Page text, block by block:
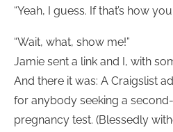
“Yeah, I guess. If that’s how
“Wait, what, show me!”
Jamie sent a link and I, with
And there it was: A Craigslist
for anybody seeking a
pregnancy test. (Blessedly